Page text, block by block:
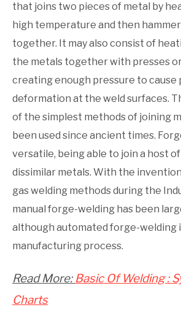
that joins two pieces of metal by
high temperature and then
together. It may also consist of
the metals together with presses
creating enough pressure to cause
deformation at the weld surfaces.
of the simplest methods of joining
been used since ancient times.
versatile, being able to join a host
dissimilar metals. With the
gas welding methods during the
manual forge-welding has been
although automated forge-welding
manufacturing process.
Read More: Basic Of Welding :
Charts